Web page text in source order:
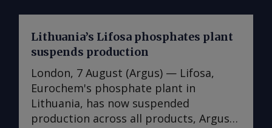
Lithuania’s Lifosa phosphates plant
suspends production
London, 7 August (Argus) — Lifosa,
Eurochem's phosphate plant in
Lithuania, has now suspended
production across all products, Argus